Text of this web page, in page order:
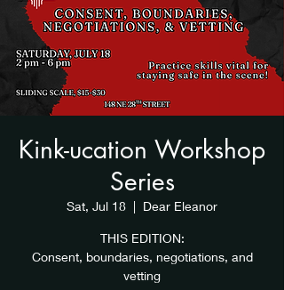
Kink-ucation Workshop
Series
Sat, Jul 18
  |
Dear Eleanor
THIS EDITION:
Consent, boundaries, negotiations, and
vetting